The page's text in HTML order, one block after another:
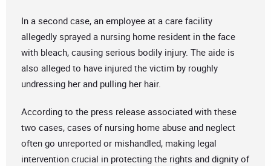
In a second case, an employee at a care facility
allegedly sprayed a nursing home resident in the face
with bleach, causing serious bodily injury. The aide is
also alleged to have injured the victim by roughly
undressing her and pulling her hair.
According to the press release associated with these
two cases, cases of nursing home abuse and neglect
often go unreported or mishandled, making legal
intervention crucial in protecting the rights and dignity of